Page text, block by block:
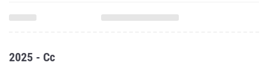
2025 - Cc